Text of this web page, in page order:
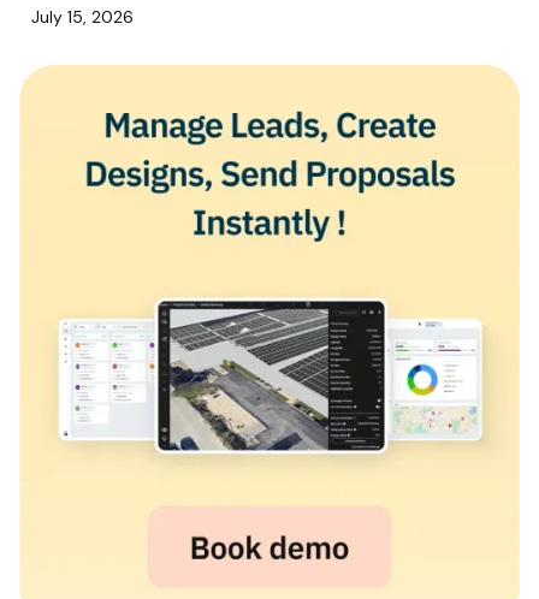
July 15, 2026